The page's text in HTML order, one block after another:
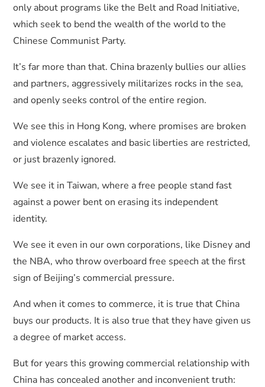
only about programs like the Belt and Road Initiative,
which seek to bend the wealth of the world to the
Chinese Communist Party.
It’s far more than that. China brazenly bullies our allies
and partners, aggressively militarizes rocks in the sea,
and openly seeks control of the entire region.
We see this in Hong Kong, where promises are broken
and violence escalates and basic liberties are restricted,
or just brazenly ignored.
We see it in Taiwan, where a free people stand fast
against a power bent on erasing its independent
identity.
We see it even in our own corporations, like Disney and
the NBA, who throw overboard free speech at the first
sign of Beijing’s commercial pressure.
And when it comes to commerce, it is true that China
buys our products. It is also true that they have given us
a degree of market access.
But for years this growing commercial relationship with
China has concealed another and inconvenient truth: